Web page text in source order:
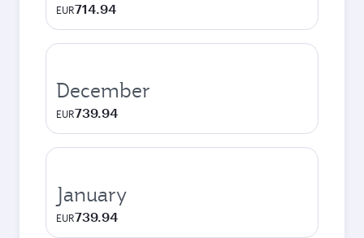
EUR714.94
December
EUR739.94
January
EUR739.94